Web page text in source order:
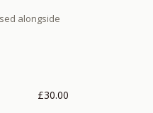
alongside
£30.00